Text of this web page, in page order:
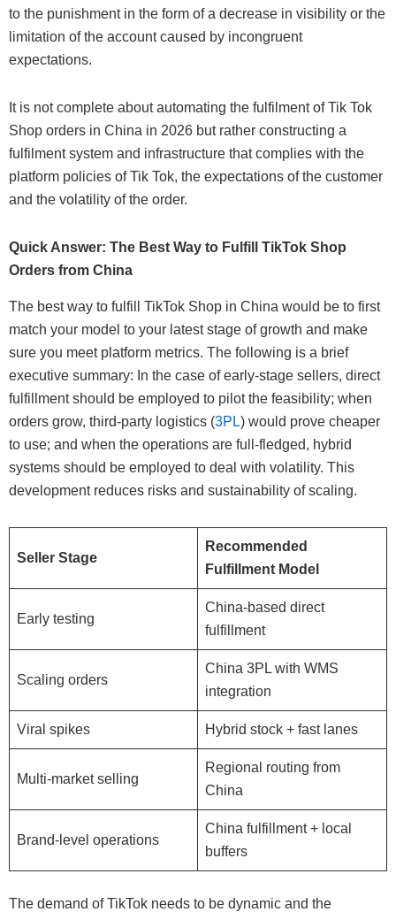
to the punishment in the form of a decrease in visibility or the
limitation of the account caused by incongruent
expectations.
It is not complete about automating the fulfilment of Tik Tok
Shop orders in China in 2026 but rather constructing a
fulfilment system and infrastructure that complies with the
platform policies of Tik Tok, the expectations of the customer
and the volatility of the order.
Quick Answer: The Best Way to Fulfill TikTok Shop
Orders from China
The best way to fulfill TikTok Shop in China would be to first
match your model to your latest stage of growth and make
sure you meet platform metrics. The following is a brief
executive summary: In the case of early-stage sellers, direct
fulfillment should be employed to pilot the feasibility; when
orders grow, third-party logistics (3PL) would prove cheaper
to use; and when the operations are full-fledged, hybrid
systems should be employed to deal with volatility. This
development reduces risks and sustainability of scaling.
Seller Stage
Recommended
Fulfillment Model
Early testing
China-based direct
fulfillment
Scaling orders
China 3PL with WMS
integration
Viral spikes Hybrid stock + fast lanes
Multi-market selling
Regional routing from
China
Brand-level operations
China fulfillment + local
buffers
The demand of TikTok needs to be dynamic and the